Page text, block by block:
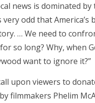
news is dominated
very odd that
… We need to
so long? Why, when
want to ignore it?”
upon viewers to
filmmakers Phelim